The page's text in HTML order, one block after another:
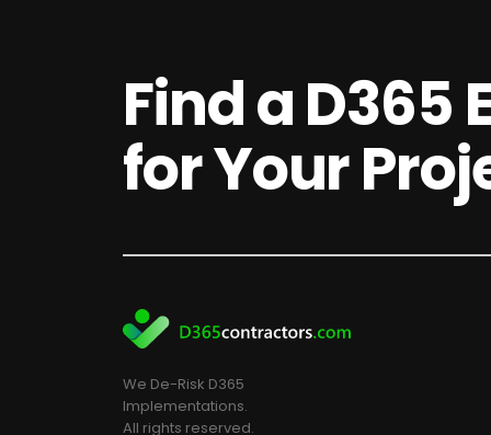
Find a D365
for Your
We De-Risk D365
Implementations.
All rights reserved.